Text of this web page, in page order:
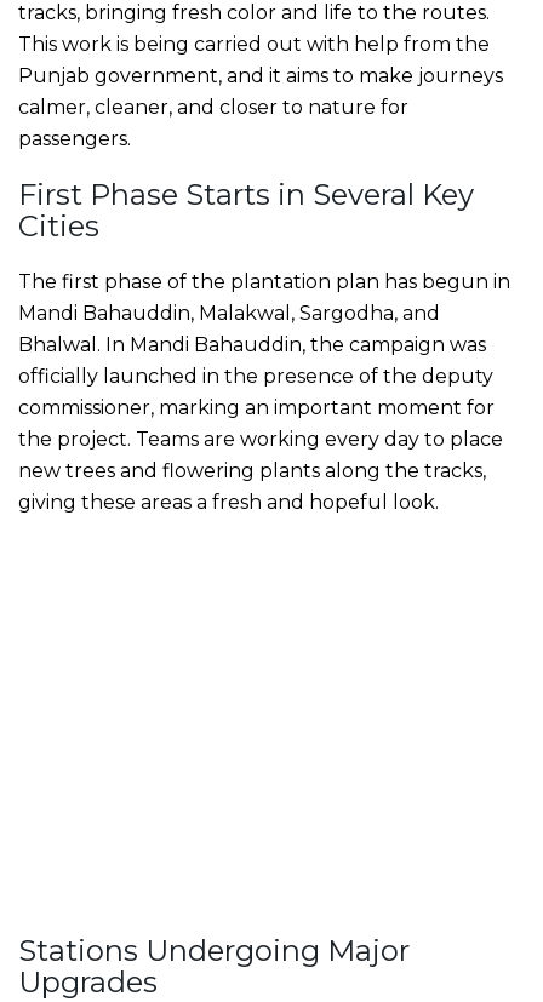
tracks, bringing fresh color and life to the routes.
This work is being carried out with help from the
Punjab government, and it aims to make journeys
calmer, cleaner, and closer to nature for
passengers.
First Phase Starts in Several Key
Cities
The first phase of the plantation plan has begun in
Mandi Bahauddin, Malakwal, Sargodha, and
Bhalwal. In Mandi Bahauddin, the campaign was
officially launched in the presence of the deputy
commissioner, marking an important moment for
the project. Teams are working every day to place
new trees and flowering plants along the tracks,
giving these areas a fresh and hopeful look.
Stations Undergoing Major
Upgrades